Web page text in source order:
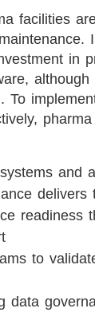
facilities
in
although
To
and
delivers
readiness
to
data